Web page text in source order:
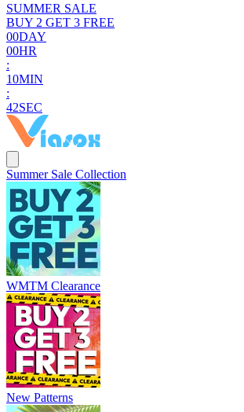
SUMMER SALE
BUY 2 GET 3 FREE
00DAY
00HR
:
10MIN
:
41SEC
Summer Sale Collection
WMTM Clearance
New Patterns